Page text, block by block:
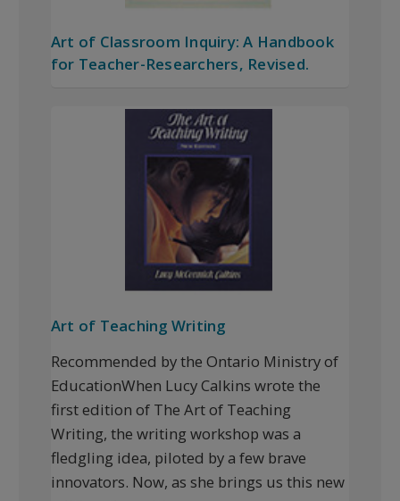
Art of Classroom Inquiry: A Handbook
for Teacher-Researchers, Revised.
Art of Teaching Writing
Recommended by the Ontario Ministry of
EducationWhen Lucy Calkins wrote the
first edition of The Art of Teaching
Writing, the writing workshop was a
fledgling idea, piloted by a few brave
innovators. Now, as she brings us this new